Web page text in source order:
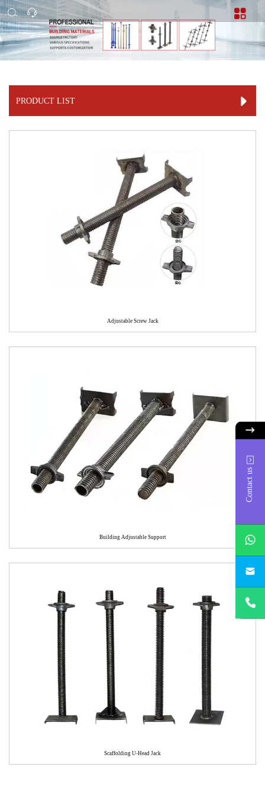
Contact us
whatsApp
PRODUCT LIST
Adjustable Screw Jack
Building Adjustable Support
Scaffolding U-Head Jack